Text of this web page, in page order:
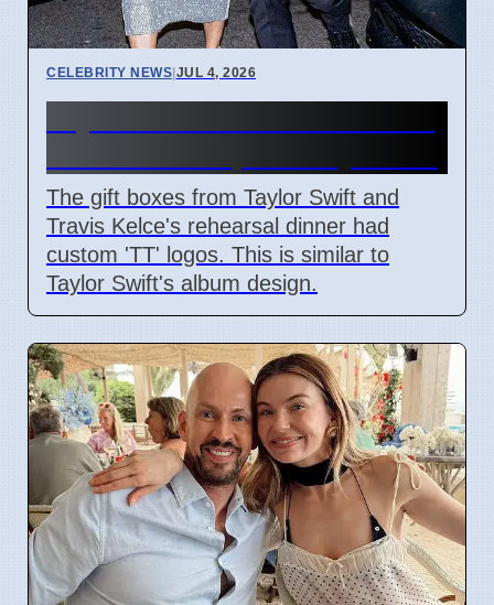
CELEBRITY NEWS|JUL 4, 2026
The gift boxes from Taylor Swift and
Travis Kelce's rehearsal dinner had
custom 'TT' logos. This is similar to
Taylor Swift's album design.